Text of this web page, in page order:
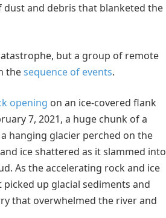
and debris that blanketed the
but a group of remote
thesequence of events.
opening on an ice-covered flank
7, 2021, a huge chunk of a
hanging glacier perched on the
ice shattered as it slammed into
As the accelerating rock and ice
up glacial sediments and
that overwhelmed the river and